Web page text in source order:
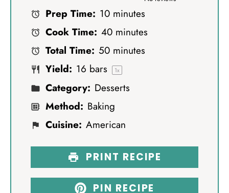
Prep Time: 10 minutes
Cook Time: 40 minutes
Total Time: 50 minutes
Yield: 16 bars 1x
Category: Desserts
Method: Baking
Cuisine: American
PRINT RECIPE
PIN RECIPE